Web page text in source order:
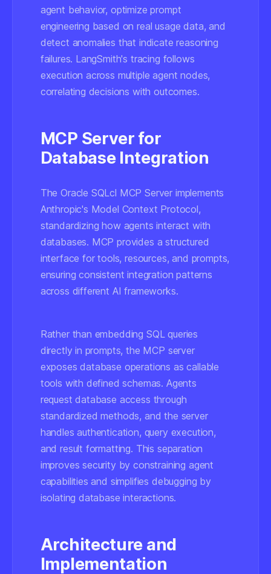
agent behavior, optimize prompt
engineering based on real usage data, and
detect anomalies that indicate reasoning
failures. LangSmith's tracing follows
execution across multiple agent nodes,
correlating decisions with outcomes.
MCP Server for
Database Integration
The Oracle SQLcl MCP Server implements
Anthropic's Model Context Protocol,
standardizing how agents interact with
databases. MCP provides a structured
interface for tools, resources, and prompts,
ensuring consistent integration patterns
across different AI frameworks.
Rather than embedding SQL queries
directly in prompts, the MCP server
exposes database operations as callable
tools with defined schemas. Agents
request database access through
standardized methods, and the server
handles authentication, query execution,
and result formatting. This separation
improves security by constraining agent
capabilities and simplifies debugging by
isolating database interactions.
Architecture and
Implementation